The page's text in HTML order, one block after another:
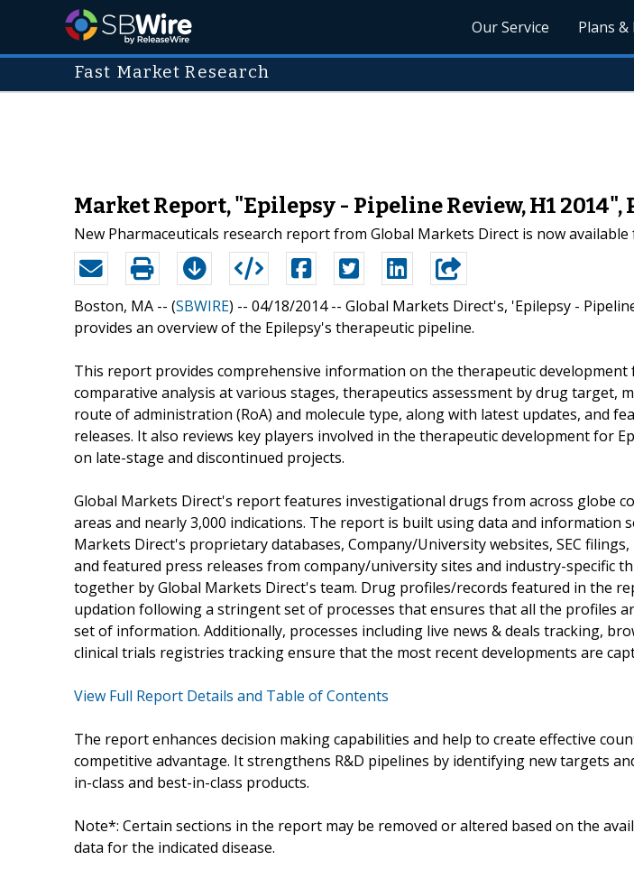
Our Service Plans
Fast Market Research
Market Report, "Epilepsy - Pipeline Review, H1 2014",
New Pharmaceuticals research report from Global Markets Direct is now
Boston, MA -- (SBWIRE) -- 04/18/2014 -- Global Markets Direct's, 'Epilepsy -
provides an overview of the Epilepsy's therapeutic pipeline.
This report provides comprehensive information on the therapeutic development
comparative analysis at various stages, therapeutics assessment by drug target,
route of administration (RoA) and molecule type, along with latest updates, and
releases. It also reviews key players involved in the therapeutic development for
on late-stage and discontinued projects.
Global Markets Direct's report features investigational drugs from across globe
areas and nearly 3,000 indications. The report is built using data and information
Markets Direct's proprietary databases, Company/University websites, SEC
and featured press releases from company/university sites and industry-specific
together by Global Markets Direct's team. Drug profiles/records featured in the
updation following a stringent set of processes that ensures that all the profiles
set of information. Additionally, processes including live news & deals tracking,
clinical trials registries tracking ensure that the most recent developments are
View Full Report Details and Table of Contents
The report enhances decision making capabilities and help to create effective
competitive advantage. It strengthens R&D pipelines by identifying new targets
in-class and best-in-class products.
Note*: Certain sections in the report may be removed or altered based on the
data for the indicated disease.